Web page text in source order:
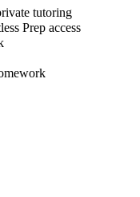
tutoring
Prep access